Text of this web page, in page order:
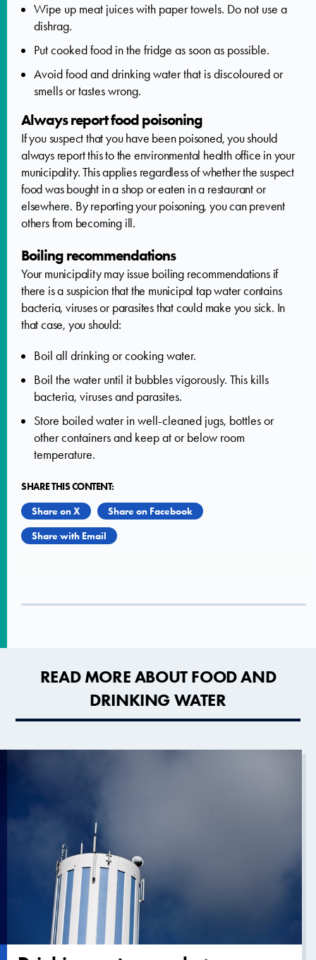
Wipe up meat juices with paper towels. Do not use a
dishrag.
Put cooked food in the fridge as soon as possible.
Avoid food and drinking water that is discoloured or
smells or tastes wrong.
Always report food poisoning
If you suspect that you have been poisoned, you should
always report this to the environmental health office in your
municipality. This applies regardless of whether the suspect
food was bought in a shop or eaten in a restaurant or
elsewhere. By reporting your poisoning, you can prevent
others from becoming ill.
Boiling recommendations
Your municipality may issue boiling recommendations if
there is a suspicion that the municipal tap water contains
bacteria, viruses or parasites that could make you sick. In
that case, you should:
Boil all drinking or cooking water.
Boil the water until it bubbles vigorously. This kills
bacteria, viruses and parasites.
Store boiled water in well-cleaned jugs, bottles or
other containers and keep at or below room
temperature.
SHARE THIS CONTENT:
Share on X
Share on Facebook
Share with Email
READ MORE ABOUT FOOD AND
DRINKING WATER